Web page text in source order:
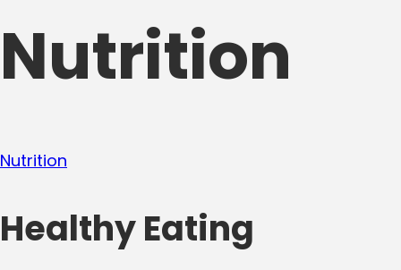
Nutrition
Nutrition
Healthy Eating